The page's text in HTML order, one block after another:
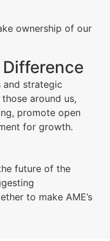
ownership of our
and strategic
around us,
promote open
for growth.
future of the
to make AME’s